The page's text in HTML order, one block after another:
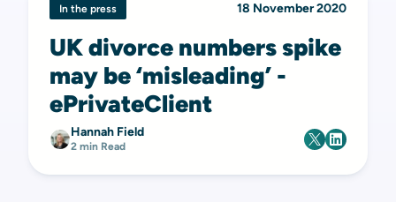
In the press 18 November 2020
UK divorce numbers spike
may be ‘misleading’ -
ePrivateClient
Hannah Field
2 min Read